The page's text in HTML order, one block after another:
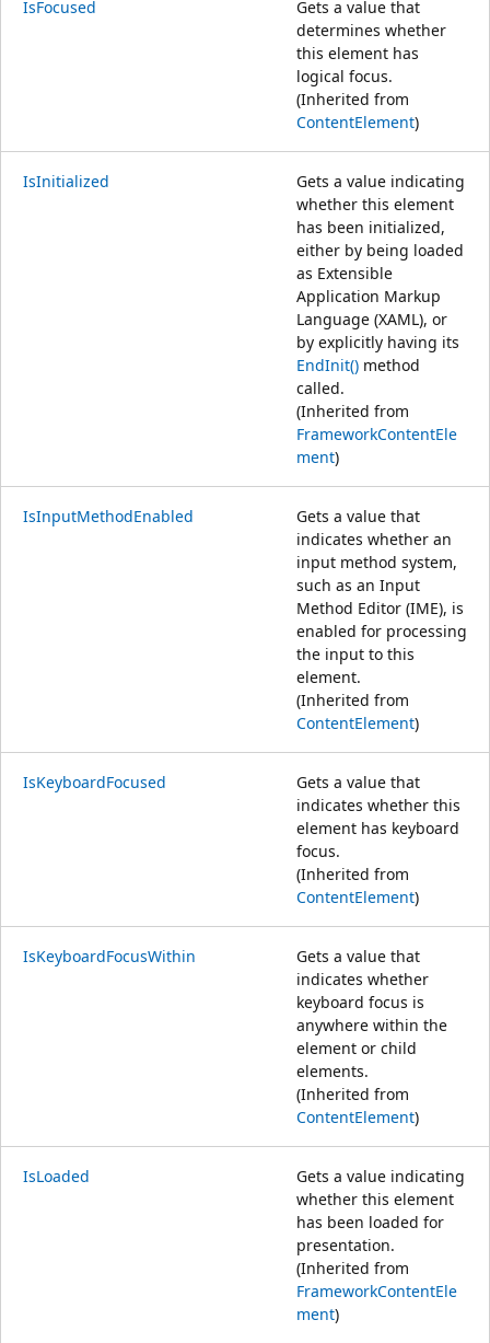
IsFocused
Gets a value that
determines whether
this element has
logical focus.
(Inherited from
ContentElement)
IsInitialized
Gets a value indicating
whether this element
has been initialized,
either by being loaded
as Extensible
Application Markup
Language (XAML), or
by explicitly having its
EndInit() method
called.
(Inherited from
FrameworkContentEle
ment)
IsInputMethodEnabled
Gets a value that
indicates whether an
input method system,
such as an Input
Method Editor (IME), is
enabled for processing
the input to this
element.
(Inherited from
ContentElement)
IsKeyboardFocused
Gets a value that
indicates whether this
element has keyboard
focus.
(Inherited from
ContentElement)
IsKeyboardFocusWithin
Gets a value that
indicates whether
keyboard focus is
anywhere within the
element or child
elements.
(Inherited from
ContentElement)
IsLoaded
Gets a value indicating
whether this element
has been loaded for
presentation.
(Inherited from
FrameworkContentEle
ment)